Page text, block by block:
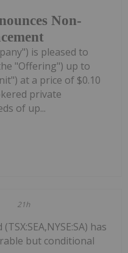
Non-
is pleased to
"Offering") up to
at a price of $0.10
private
of up...
21h
has
but conditional